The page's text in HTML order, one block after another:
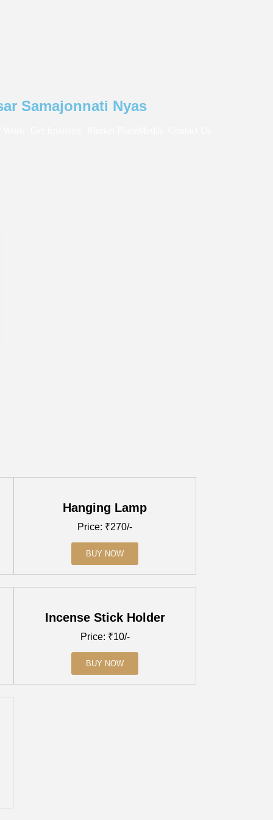
Samajonnati Nyas
Hanging Lamp
Price: ₹270/-
BUY NOW
Incense Stick Holder
Price: ₹10/-
BUY NOW